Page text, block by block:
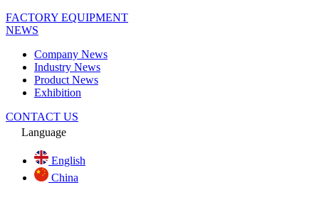
FACTORY EQUIPMENT
NEWS
Company News
Industry News
Product News
Exhibition
CONTACT US
Language
English
China